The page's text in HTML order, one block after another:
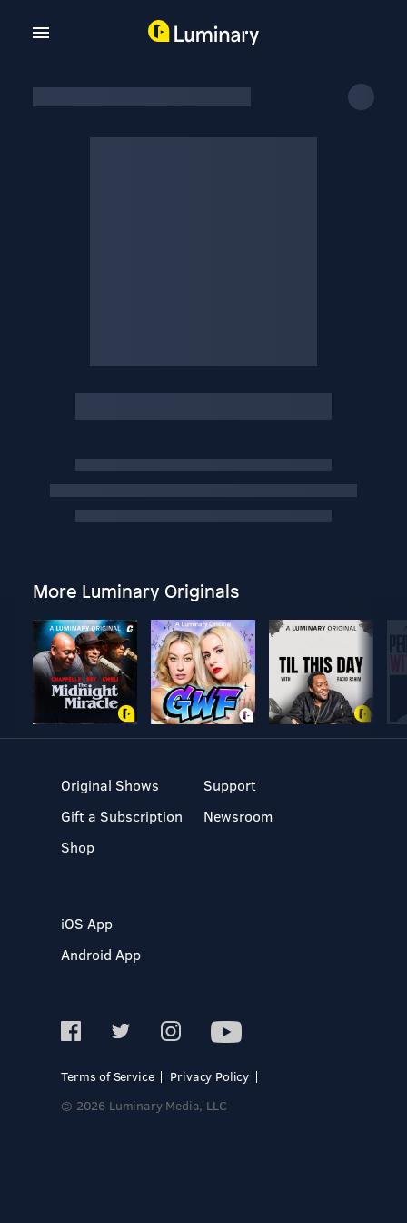
More Luminary Originals
Original Shows
Gift a Subscription
Shop
Support
Newsroom
iOS App
Android App
Terms of Service
Privacy Policy
© 2026 Luminary Media, LLC